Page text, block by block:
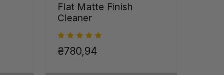
Flat Matte Finish
Cleaner
₴780,94